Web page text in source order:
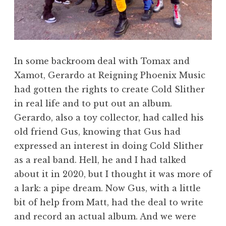
In some backroom deal with Tomax and
Xamot, Gerardo at Reigning Phoenix Music
had gotten the rights to create Cold Slither
in real life and to put out an album.
Gerardo, also a toy collector, had called his
old friend Gus, knowing that Gus had
expressed an interest in doing Cold Slither
as a real band. Hell, he and I had talked
about it in 2020, but I thought it was more of
a lark: a pipe dream. Now Gus, with a little
bit of help from Matt, had the deal to write
and record an actual album. And we were